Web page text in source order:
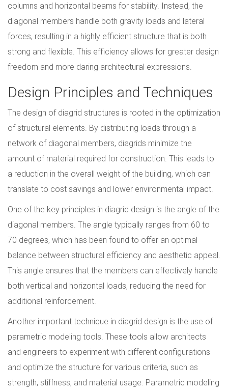
columns and horizontal beams for stability. Instead, the
diagonal members handle both gravity loads and lateral
forces, resulting in a highly efficient structure that is both
strong and flexible. This efficiency allows for greater design
freedom and more daring architectural expressions.
Design Principles and Techniques
The design of diagrid structures is rooted in the optimization
of structural elements. By distributing loads through a
network of diagonal members, diagrids minimize the
amount of material required for construction. This leads to
a reduction in the overall weight of the building, which can
translate to cost savings and lower environmental impact.
One of the key principles in diagrid design is the angle of the
diagonal members. The angle typically ranges from 60 to
70 degrees, which has been found to offer an optimal
balance between structural efficiency and aesthetic appeal.
This angle ensures that the members can effectively handle
both vertical and horizontal loads, reducing the need for
additional reinforcement.
Another important technique in diagrid design is the use of
parametric modeling tools. These tools allow architects
and engineers to experiment with different configurations
and optimize the structure for various criteria, such as
strength, stiffness, and material usage. Parametric modeling